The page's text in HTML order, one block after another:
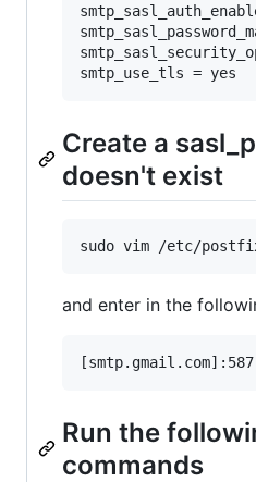
Create a
doesn't exist
and enter in the
Run the
commands